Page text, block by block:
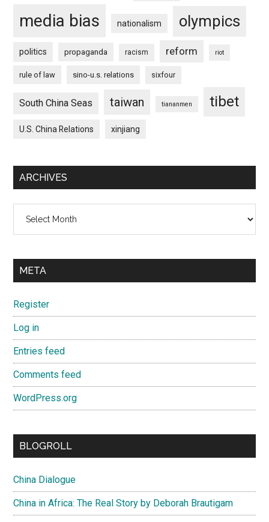
media bias nationalism olympics
politics propaganda racism reform riot
rule of law sino-u.s. relations sixfour
South China Seas taiwan tiananmen tibet
U.S. China Relations xinjiang
ARCHIVES
META
Register
Log in
Entries feed
Comments feed
WordPress.org
BLOGROLL
China Dialogue
China in Africa: The Real Story by Deborah Brautigam